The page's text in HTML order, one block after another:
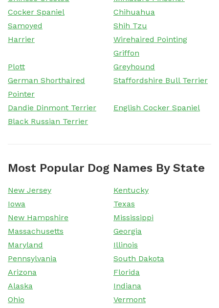
Cocker Spaniel
Chihuahua
Samoyed
Shih Tzu
Harrier
Wirehaired Pointing
Griffon
Plott
Greyhound
German Shorthaired
Pointer
Staffordshire Bull Terrier
Dandie Dinmont Terrier
English Cocker Spaniel
Black Russian Terrier
Most Popular Dog Names By State
New Jersey
Kentucky
Iowa
Texas
New Hampshire
Mississippi
Massachusetts
Georgia
Maryland
Illinois
Pennsylvania
South Dakota
Arizona
Florida
Alaska
Indiana
Ohio
Vermont